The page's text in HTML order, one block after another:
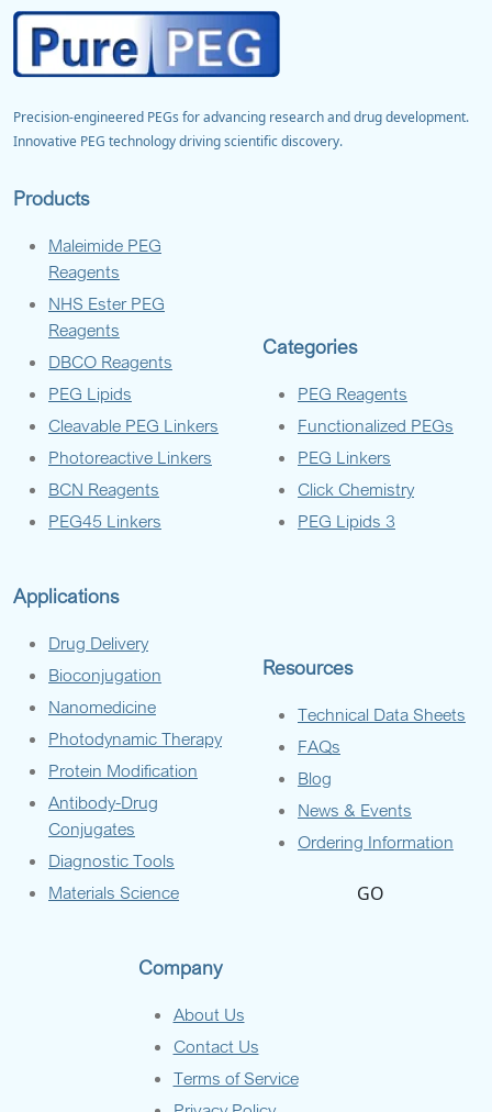
Precision-engineered PEGs for advancing research and drug development.
Innovative PEG technology driving scientific discovery.
Products
Maleimide PEG
Reagents
NHS Ester PEG
Reagents
DBCO Reagents
PEG Lipids
Cleavable PEG Linkers
Photoreactive Linkers
BCN Reagents
PEG45 Linkers
Categories
PEG Reagents
Functionalized PEGs
PEG Linkers
Click Chemistry
PEG Lipids 3
Applications
Drug Delivery
Bioconjugation
Nanomedicine
Photodynamic Therapy
Protein Modification
Antibody-Drug
Conjugates
Diagnostic Tools
Materials Science
Resources
Technical Data Sheets
FAQs
Blog
News & Events
Ordering Information
GO
Company
About Us
Contact Us
Terms of Service